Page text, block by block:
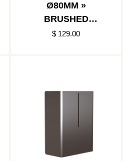
Ø80MM »
BRUSHED
BLACK/POLISHED
$ 129.00